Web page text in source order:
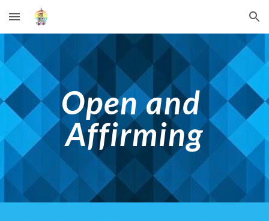
Skip to main content Skip to navigation
Open and
Affirming